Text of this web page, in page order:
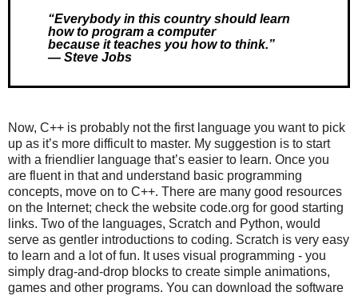
“Everybody in this country should learn
how to program a computer
because it teaches you how to think.”
— Steve Jobs
Now, C++ is probably not the first language you want to pick
up as it’s more difficult to master. My suggestion is to start
with a friendlier language that’s easier to learn. Once you
are fluent in that and understand basic programming
concepts, move on to C++. There are many good resources
on the Internet; check the website code.org for good starting
links. Two of the languages, Scratch and Python, would
serve as gentler introductions to coding. Scratch is very easy
to learn and a lot of fun. It uses visual programming - you
simply drag-and-drop blocks to create simple animations,
games and other programs. You can download the software